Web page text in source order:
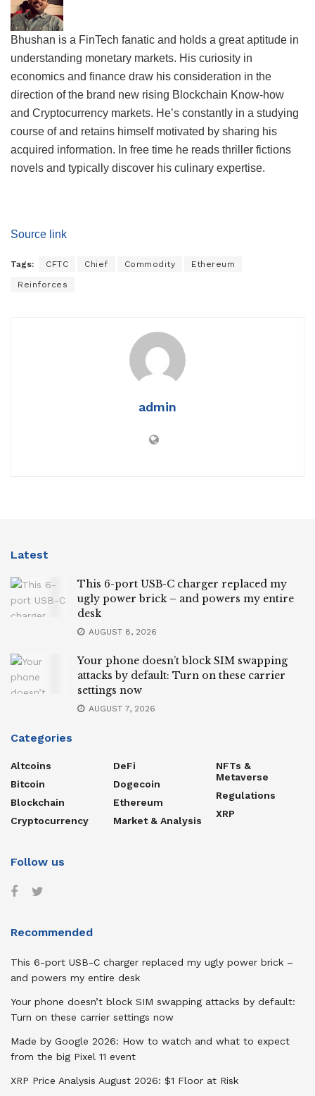
Bhushan is a FinTech fanatic and holds a great aptitude in
understanding monetary markets. His curiosity in
economics and finance draw his consideration in the
direction of the brand new rising Blockchain Know-how
and Cryptocurrency markets. He’s constantly in a studying
course of and retains himself motivated by sharing his
acquired information. In free time he reads thriller fictions
novels and typically discover his culinary expertise.
Source link
Tags: CFTC Chief Commodity Ethereum
Reinforces
admin
Latest
This 6-port USB-C charger replaced my
ugly power brick – and powers my entire
desk
AUGUST 8, 2026
Your phone doesn’t block SIM swapping
attacks by default: Turn on these carrier
settings now
AUGUST 7, 2026
Categories
Altcoins
Bitcoin
Blockchain
Cryptocurrency
DeFi
Dogecoin
Ethereum
Market & Analysis
NFTs &
Metaverse
Regulations
XRP
Follow us
Recommended
This 6-port USB-C charger replaced my ugly power brick –
and powers my entire desk
Your phone doesn’t block SIM swapping attacks by default:
Turn on these carrier settings now
Made by Google 2026: How to watch and what to expect
from the big Pixel 11 event
XRP Price Analysis August 2026: $1 Floor at Risk